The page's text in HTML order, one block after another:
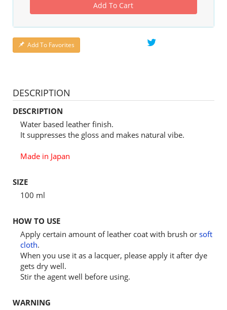
Add To Cart
Add To Favorites
DESCRIPTION
DESCRIPTION
Water based leather finish.
It suppresses the gloss and makes natural vibe.
Made in Japan
SIZE
100 ml
HOW TO USE
Apply certain amount of leather coat with brush or soft
cloth.
When you use it as a lacquer, please apply it after dye
gets dry well.
Stir the agent well before using.
WARNING